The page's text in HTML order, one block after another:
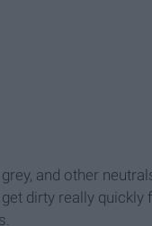
and other
dirty really quickly